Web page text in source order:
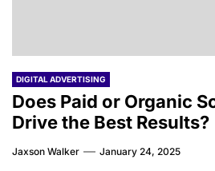
DIGITAL ADVERTISING
Does Paid or Organic
Drive the Best Results?
Jaxson Walker January 24, 2025